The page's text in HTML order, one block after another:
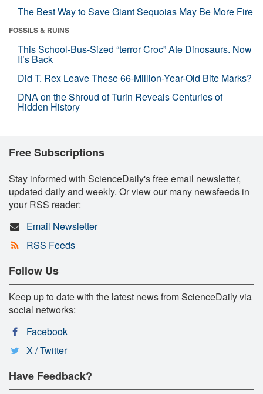
The Best Way to Save Giant Sequoias May Be More Fire
FOSSILS & RUINS
This School-Bus-Sized “terror Croc” Ate Dinosaurs. Now
It’s Back
Did T. Rex Leave These 66-Million-Year-Old Bite Marks?
DNA on the Shroud of Turin Reveals Centuries of
Hidden History
Free Subscriptions
Stay informed with ScienceDaily's free email newsletter,
updated daily and weekly. Or view our many newsfeeds in
your RSS reader:
Email Newsletter
RSS Feeds
Follow Us
Keep up to date with the latest news from ScienceDaily via
social networks:
Facebook
X / Twitter
Have Feedback?